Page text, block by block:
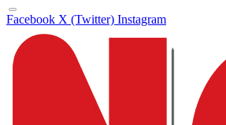
Facebook X (Twitter) Instagram